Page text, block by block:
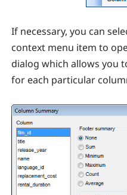
If necessary, you can
context menu item to
dialog which allows you
for each particular